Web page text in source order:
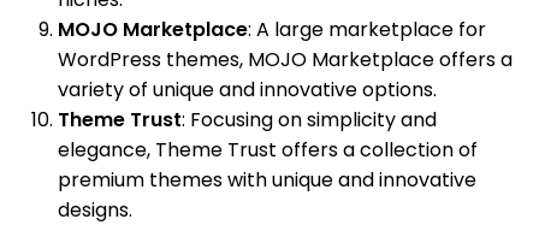
MOJO Marketplace: A large marketplace for
WordPress themes, MOJO Marketplace offers a
variety of unique and innovative options.
Theme Trust: Focusing on simplicity and
elegance, Theme Trust offers a collection of
premium themes with unique and innovative
designs.